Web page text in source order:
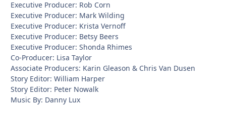
Executive Producer: Rob Corn
Executive Producer: Mark Wilding
Executive Producer: Krista Vernoff
Executive Producer: Betsy Beers
Executive Producer: Shonda Rhimes
Co-Producer: Lisa Taylor
Associate Producers: Karin Gleason & Chris Van Dusen
Story Editor: William Harper
Story Editor: Peter Nowalk
Music By: Danny Lux